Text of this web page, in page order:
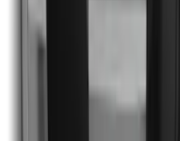
Mustang 2024-2026
the-Top Graphics for GT